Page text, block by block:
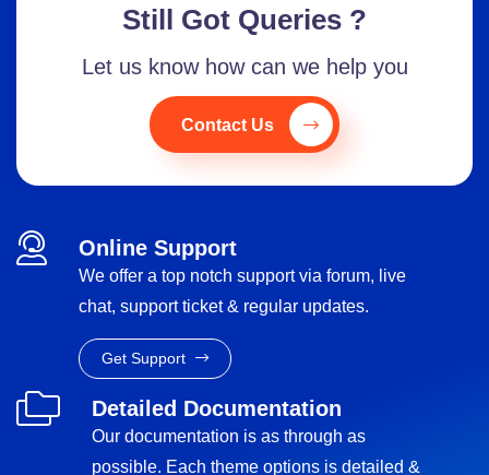
Still Got Queries ?
Let us know how can we help you
Contact Us
Online Support
We offer a top notch support via forum, live
chat, support ticket & regular updates.
Get Support
Detailed Documentation
Our documentation is as through as
possible. Each theme options is detailed &